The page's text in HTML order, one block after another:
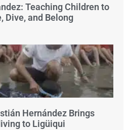
Teaching Children to
Dive, and Belong
Hernández Brings
to Ligüiqui